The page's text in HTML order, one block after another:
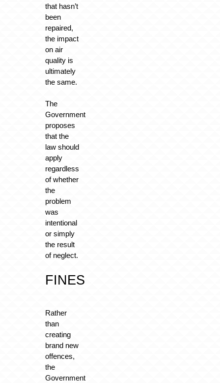
that hasn’t
been
repaired,
the impact
on air
quality is
ultimately
the same.
The
Government
proposes
that the
law should
apply
regardless
of whether
the
problem
was
intentional
or simply
the result
of neglect.
FINES
Rather
than
creating
brand new
offences,
the
Government